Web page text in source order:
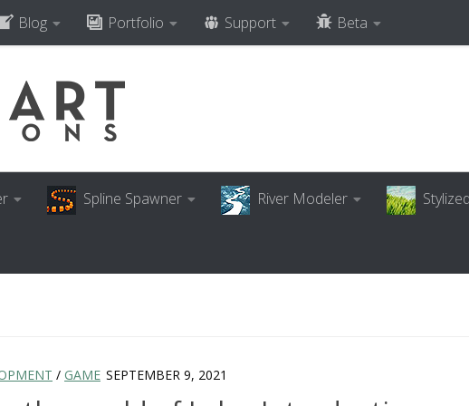
Blog Portfolio Support Beta
Spline Spawner River Modeler
/ GAME SEPTEMBER 9, 2021